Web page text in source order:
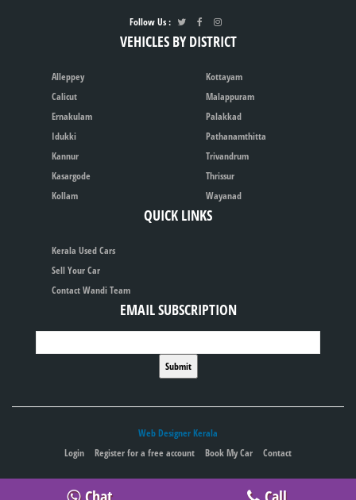
Follow Us :
VEHICLES BY DISTRICT
Alleppey
Calicut
Ernakulam
Idukki
Kannur
Kasargode
Kollam
Kottayam
Malappuram
Palakkad
Pathanamthitta
Trivandrum
Thrissur
Wayanad
QUICK LINKS
Kerala Used Cars
Sell Your Car
Contact Wandi Team
EMAIL SUBSCRIPTION
Web Designer Kerala
Login
Register for a free account Book My Car Contact